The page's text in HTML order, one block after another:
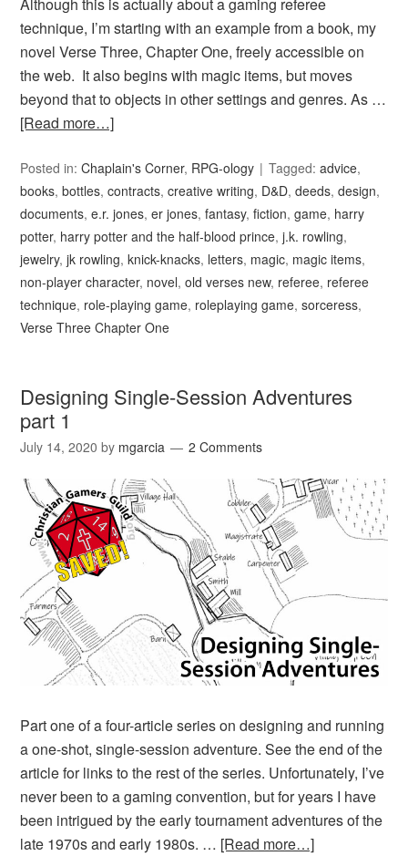
Although this is actually about a gaming referee
technique, I’m starting with an example from a book, my
novel Verse Three, Chapter One, freely accessible on
the web. It also begins with magic items, but moves
beyond that to objects in other settings and genres. As …
[Read more…]
Posted in:Chaplain's Corner, RPG-ology Tagged:advice,
books,bottles,contracts,creative writing, D&D,deeds,design,
documents,e.r. jones,er jones,fantasy,fiction,game, harry
potter, harry potter and the half-blood prince,j.k. rowling,
jewelry,jk rowling,knick-knacks, letters, magic, magic items,
non-player character, novel,old verses new, referee, referee
technique, role-playing game, roleplaying game,sorceress,
Verse Three Chapter One
Designing Single-Session Adventures
part 1
July 14, 2020 by mgarcia 2 Comments
Part one of a four-article series on designing and running
a one-shot, single-session adventure. See the end of the
article for links to the rest of the series. Unfortunately, I’ve
never been to a gaming convention, but for years I have
been intrigued by the early tournament adventures of the
late 1970s and early 1980s. … [Read more…]